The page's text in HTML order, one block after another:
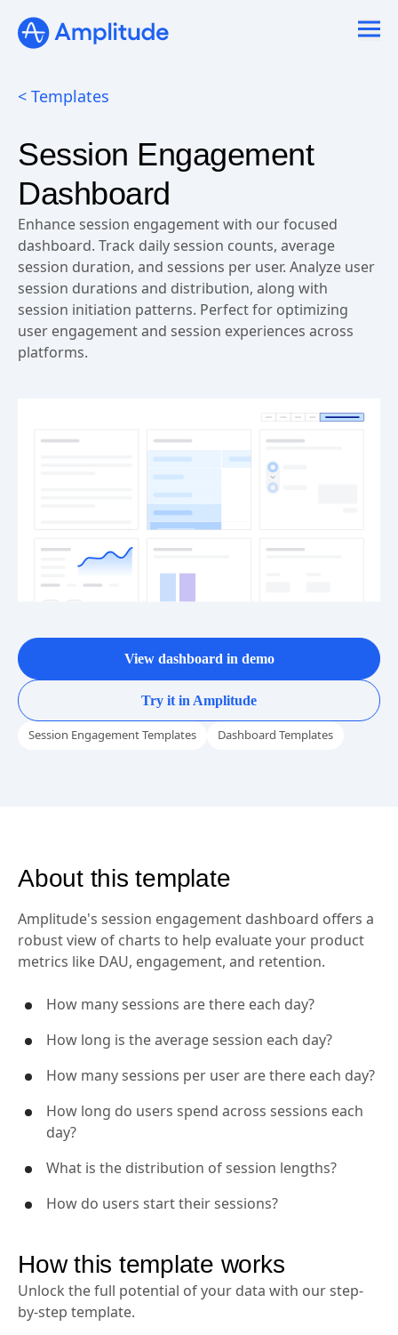
< Templates
Session Engagement
Dashboard
Enhance session engagement with our focused
dashboard. Track daily session counts, average
session duration, and sessions per user. Analyze user
session durations and distribution, along with
session initiation patterns. Perfect for optimizing
user engagement and session experiences across
platforms.
View dashboard in demo
Try it in Amplitude
Session Engagement Templates Dashboard Templates
About this template
Amplitude's session engagement dashboard offers a
robust view of charts to help evaluate your product
metrics like DAU, engagement, and retention.
How many sessions are there each day?
How long is the average session each day?
How many sessions per user are there each day?
How long do users spend across sessions each
day?
What is the distribution of session lengths?
How do users start their sessions?
How this template works
Unlock the full potential of your data with our step-
by-step template.